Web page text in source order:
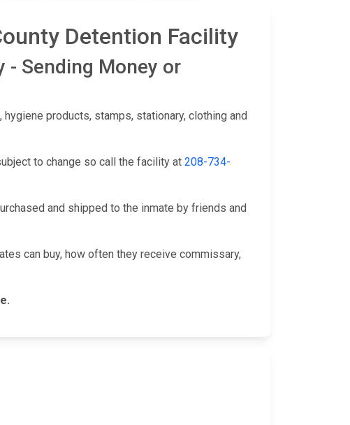
Detention Facility
- Sending Money or
products, stamps, stationary, clothing and
to change so call the facility at 208-734-
and shipped to the inmate by friends and
can buy, how often they receive commissary,